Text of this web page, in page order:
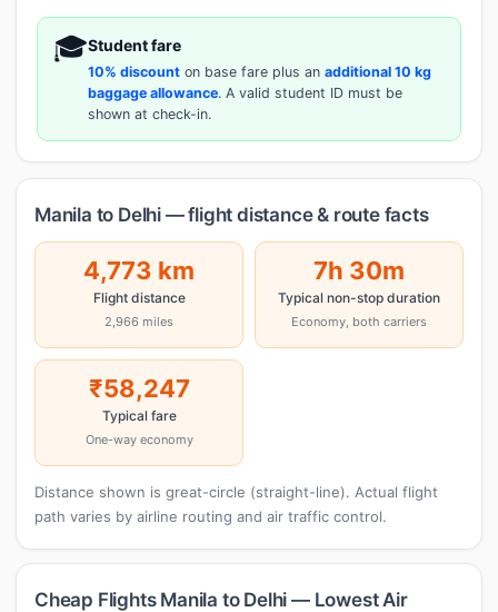
🎓Student fare
10% discount on base fare plus an additional 10 kg
baggage allowance. A valid student ID must be
shown at check-in.
Manila to Delhi — flight distance & route facts
4,773 km
Flight distance
2,966 miles
7h 30m
Typical non-stop duration
Economy, both carriers
₹58,247
Typical fare
One-way economy
Distance shown is great-circle (straight-line). Actual flight
path varies by airline routing and air traffic control.
Cheap Flights Manila to Delhi — Lowest Air